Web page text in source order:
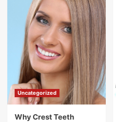
Uncategorized
Why Crest Teeth